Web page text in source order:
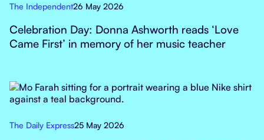
The Independent26 May 2026
Celebration Day: Donna Ashworth reads ‘Love
Came First’ in memory of her music teacher
The Daily Express25 May 2026